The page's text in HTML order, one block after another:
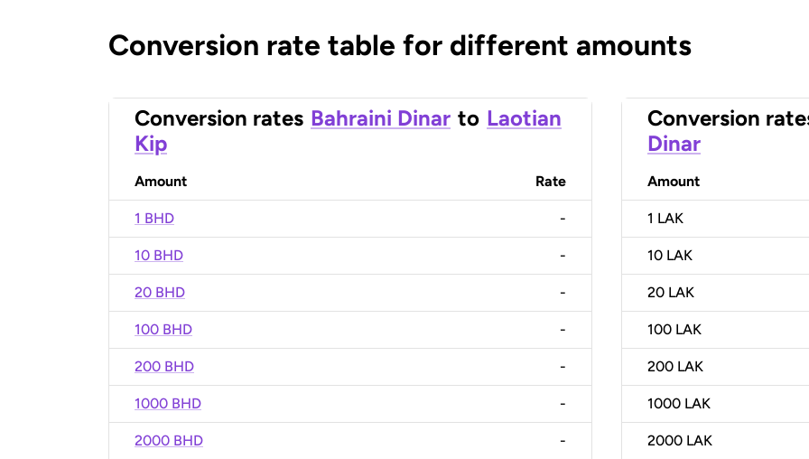
Conversion rate table for different amounts
Conversion rates Bahraini Dinar to Laotian
Kip
Amount Rate
1 BHD -
10 BHD -
20 BHD -
100 BHD -
200 BHD -
1000 BHD -
2000 BHD -
Conversion
Dinar
Amount
1 LAK
10 LAK
20 LAK
100 LAK
200 LAK
1000 LAK
2000 LAK